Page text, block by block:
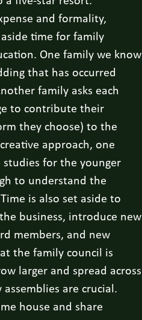
and formality,
aside time for family
One family we know
that has occurred
family asks each
to contribute their
they choose) to the
approach, one
studies for the younger
to understand the
is also set aside to
business, introduce new
members, and new
the family council is
larger and spread across
are crucial.
house and share